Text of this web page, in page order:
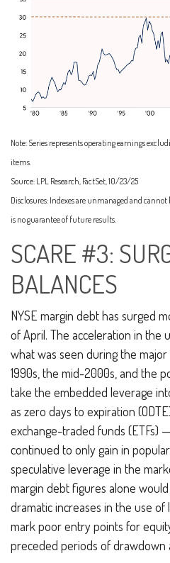
Note: Series represents operating earnings
items.
Source: LPL Research, FactSet, 10/23/25
Disclosures: Indexes are unmanaged and
is no guarantee of future results.
SCARE #3:
BALANCES
NYSE margin debt has surged
of April. The acceleration in the
what was seen during the
1990s, the mid-2000s, and the
take the embedded leverage
as zero days to expiration
exchange-traded funds (ETFs)
continued to only gain in
speculative leverage in the
margin debt figures alone would
dramatic increases in the use
mark poor entry points for
preceded periods of drawdown